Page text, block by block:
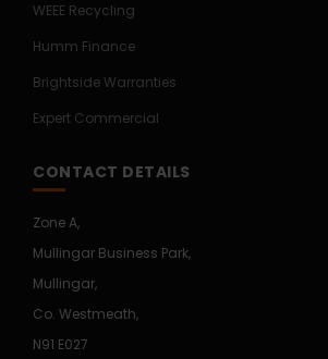
WEEE Recycling
Humm Finance
Brightside Warranties
Expert Commercial
CONTACT DETAILS
Zone A,
Mullingar Business Park,
Mullingar,
Co. Westmeath,
N91 E027